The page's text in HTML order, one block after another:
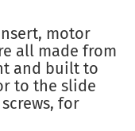
motor
all made from
and built to
to the slide
for